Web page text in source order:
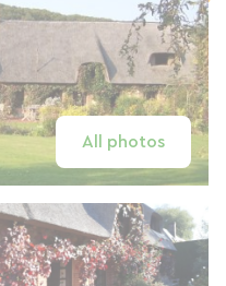
All photos